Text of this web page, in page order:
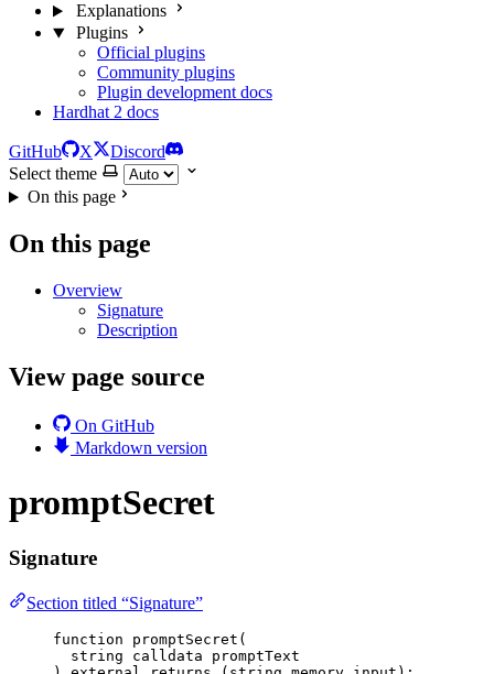
Explanations
Plugins
Official plugins
Community plugins
Plugin development docs
Hardhat 2 docs
GitHub X
Discord
Select theme
On this page
On this page
Overview
Signature
Description
View page source
On GitHub
Markdown version
promptSecret
Signature
Section titled “Signature”
function promptSecret (
string
calldata
promptText